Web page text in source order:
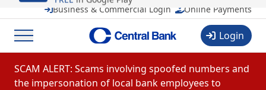
SCAM ALERT: Scams involving spoofed numbers and
the impersonation of local bank employees to
Business & Commercial Login Online Payments
Menu Login
CentralMOBILE
Central Banchares, Inc.
in Google Play
View